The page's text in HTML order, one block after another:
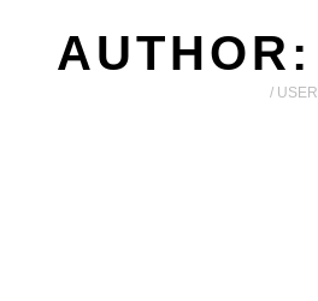
AUTHOR:
/ USER